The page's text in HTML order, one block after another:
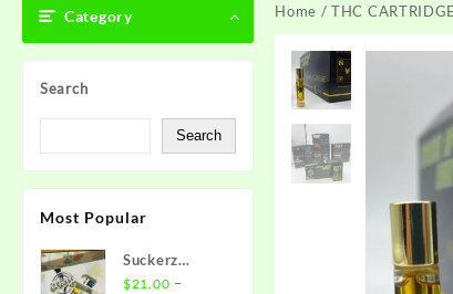
Category
Search
Search
Most Popular
Suckerz
Disposable
$21.00 –
Home /THC